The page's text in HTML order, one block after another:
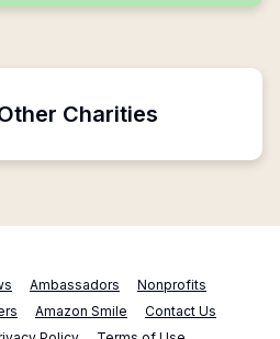
Charities
Ambassadors
Nonprofits
Amazon Smile
Contact Us